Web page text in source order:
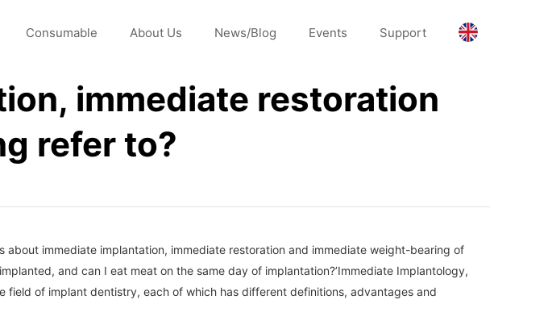
Consumable About Us News/Blog Events Support
immediate restoration
refer to?
immediate implantation, immediate restoration and immediate weight-bearing of
and can I eat meat on the same day of implantation?’Immediate Implantology,
of implant dentistry, each of which has different definitions, advantages and